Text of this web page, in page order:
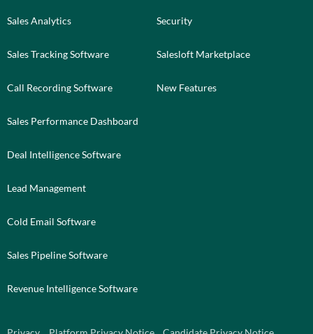
Sales Analytics
Sales Tracking Software
Call Recording Software
Sales Performance Dashboard
Deal Intelligence Software
Lead Management
Cold Email Software
Sales Pipeline Software
Revenue Intelligence Software
Security
Salesloft Marketplace
New Features